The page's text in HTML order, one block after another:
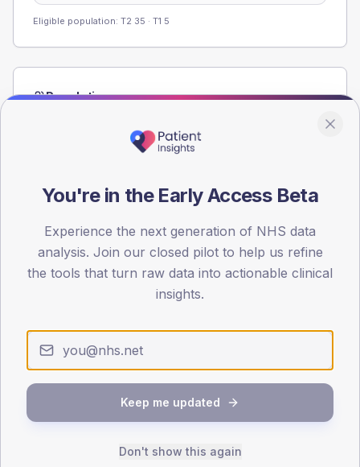
Eligible population: T2 35 · T1 5
Population
registrations dataset.
< 40 40-64 65-79 80+
30
Type 2
SEX SPLIT
Total
You're in the Early Access Beta
Experience the next generation of NHS data
analysis. Join our closed pilot to help us refine
the tools that turn raw data into actionable clinical
insights.
Keep me updated
Don't show this again